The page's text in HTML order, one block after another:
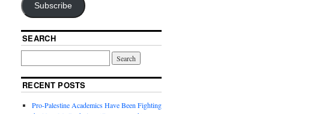
Subscribe
SEARCH
RECENT POSTS
Pro-Palestine Academics Have Been Fighting